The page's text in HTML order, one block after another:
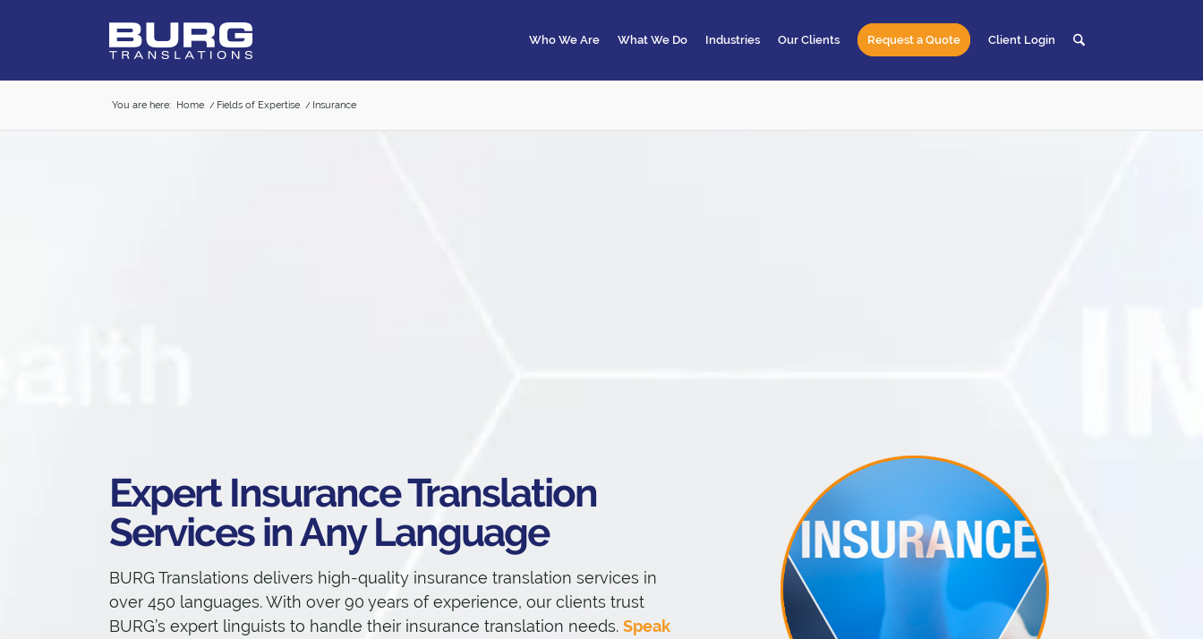
Who We Are What We Do Industries Our Clients Request a Quote Client Login
You are here: Home / Fields of Expertise / Insurance
Expert Insurance Translation
Services in Any Language
BURG Translations delivers high-quality insurance translation services in
over 450 languages. With over 90 years of experience, our clients trust
BURG’s expert linguists to handle their insurance translation needs. Speak